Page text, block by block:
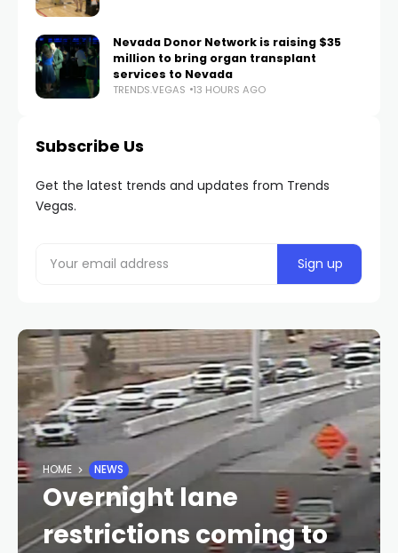
Nevada Donor Network is raising $35
million to bring organ transplant
services to Nevada
TRENDS.VEGAS 13 HOURS AGO
Subscribe Us
Get the latest trends and updates from Trends
Vegas.
HOME NEWS
Overnight lane
restrictions coming to